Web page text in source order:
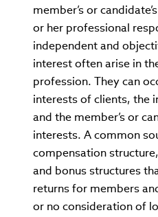
member’s or
or her professional
independent and
interest often arise in
profession. They can
interests of clients, the
and the member’s or
interests. A common
compensation
and bonus structures
returns for members
or no consideration of